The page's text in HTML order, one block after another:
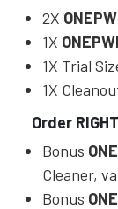
2X
1X
1X Trial
1X
Order
Bonus
Cleaner,
Bonus